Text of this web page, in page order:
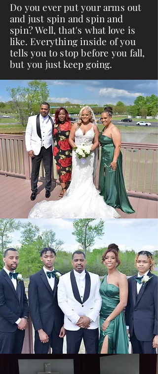
Do you ever put your arms out
and just spin and spin and
spin? Well, that's what love is
like. Everything inside of you
tells you to stop before you fall,
but you just keep going.